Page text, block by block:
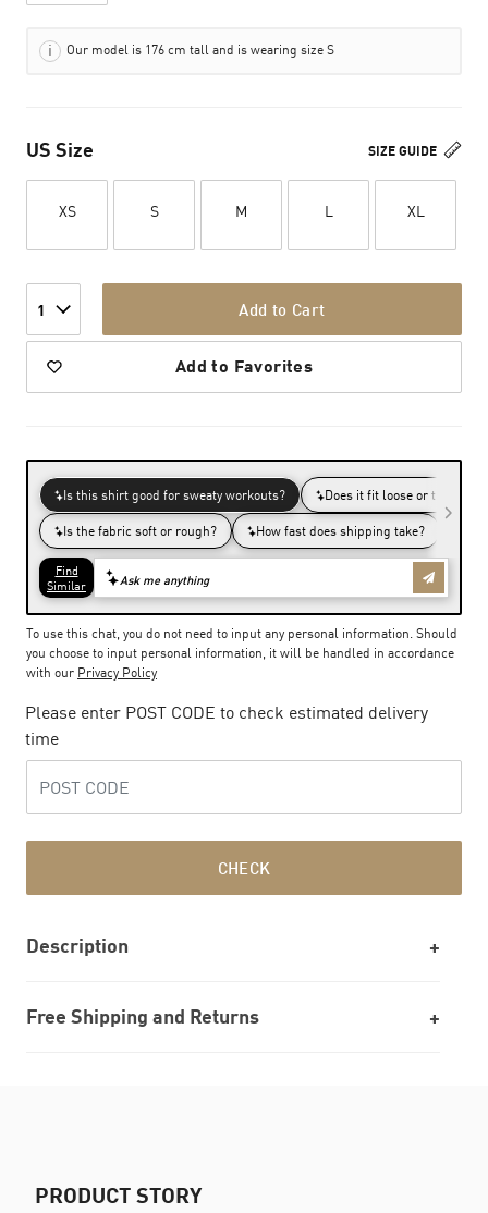
Our model is 176 cm tall and is wearing size S
SIZE GUIDE
US Size
XS S M L XL
1 Add to Cart
Add to Favorites
To use this chat, you do not need to input any personal information. Should
you choose to input personal information, it will be handled in accordance
with our Privacy Policy
Please enter POST CODE to check estimated delivery
time
CHECK
Description
Free Shipping and Returns
PRODUCT STORY